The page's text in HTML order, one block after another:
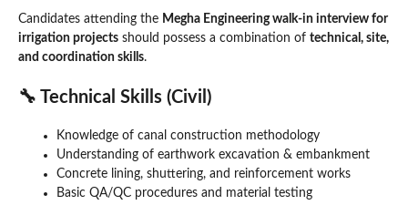
Candidates attending the Megha Engineering walk-in interview for
irrigation projects should possess a combination of technical, site,
and coordination skills.
🔧 Technical Skills (Civil)
Knowledge of canal construction methodology
Understanding of earthwork excavation & embankment
Concrete lining, shuttering, and reinforcement works
Basic QA/QC procedures and material testing